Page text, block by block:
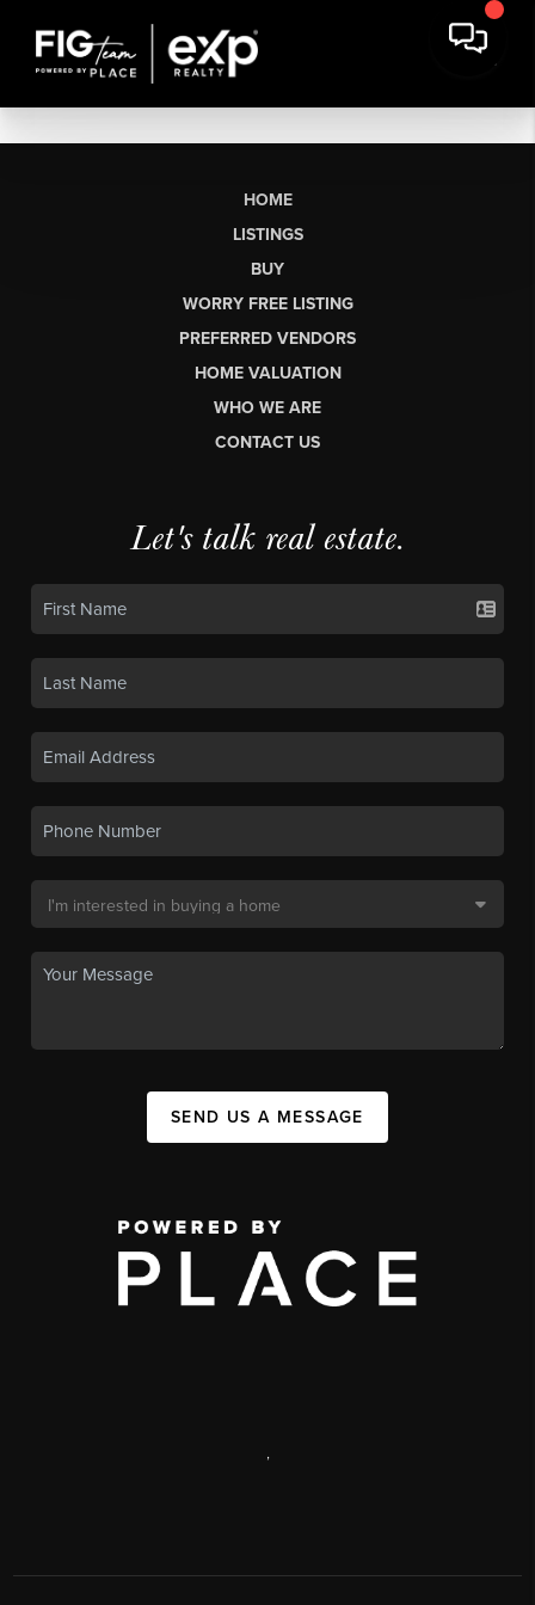
HOME
LISTINGS
BUY
WORRY FREE LISTING
PREFERRED VENDORS
HOME VALUATION
WHO WE ARE
CONTACT US
Let's talk real estate.
SEND US A MESSAGE
,